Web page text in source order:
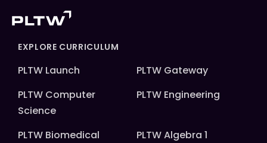
EXPLORE CURRICULUM
PLTW Launch
PLTW Gateway
PLTW Computer
Science
PLTW Engineering
PLTW Biomedical
PLTW Algebra 1